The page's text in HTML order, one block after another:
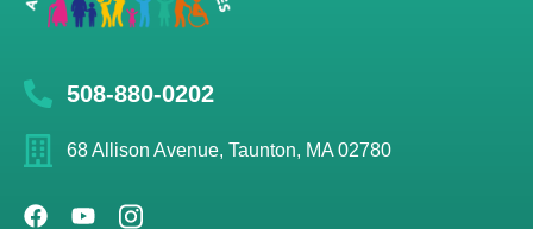
508-880-0202
68 Allison Avenue, Taunton, MA 02780